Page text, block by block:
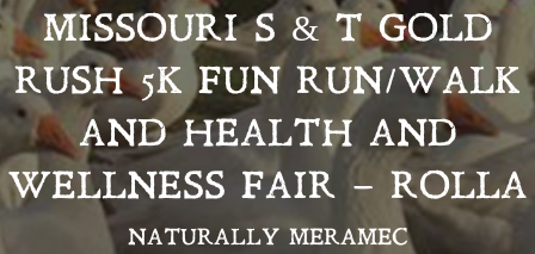
MISSOURI S & T GOLD
RUSH 5K FUN RUN/WALK
AND HEALTH AND
WELLNESS FAIR – ROLLA
NATURALLY MERAMEC